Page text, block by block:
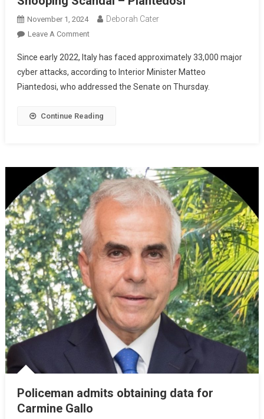
November 1, 2024 Deborah Cater
Leave A Comment
Since early 2022, Italy has faced approximately 33,000 major
cyber attacks, according to Interior Minister Matteo
Piantedosi, who addressed the Senate on Thursday.
Continue Reading
Policeman admits obtaining data for
Carmine Gallo